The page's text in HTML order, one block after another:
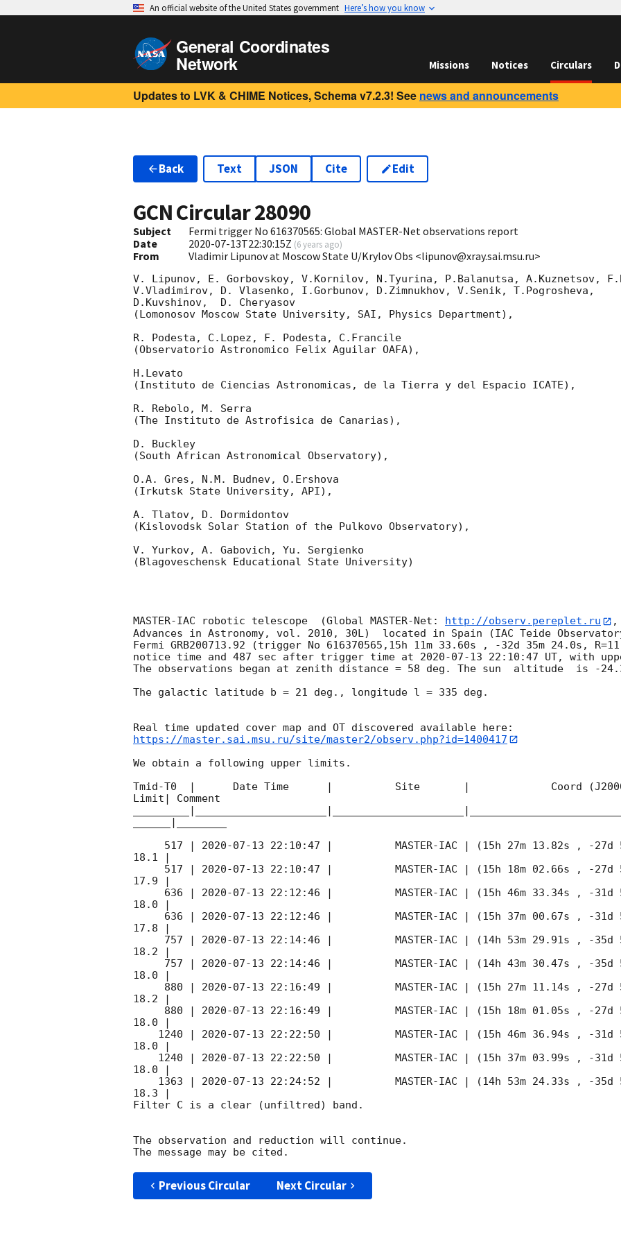
An official website of the United States government Here’s how you know
General Coordinates
Network Missions Notices Circulars
Updates to LVK & CHIME Notices, Schema v7.2.3! See news and announcements
Back Text JSON Cite Edit
GCN Circular28090
Subject
Fermi trigger No 616370565: Global MASTER-Net observations report
Date
2020-07-13T22:30:15Z (6 years ago)
From Vladimir Lipunov at Moscow State U/Krylov Obs <lipunov@xray.sai.msu.ru>
V. Lipunov, E. Gorbovskoy, V.Kornilov, N.Tyurina, P.Balanutsa, A.Kuznetsov,
V.Vladimirov, D. Vlasenko, I.Gorbunov, D.Zimnukhov, V.Senik, T.Pogrosheva,
D.Kuvshinov,  D. Cheryasov
(Lomonosov Moscow State University, SAI, Physics Department),
R. Podesta, C.Lopez, F. Podesta, C.Francile
(Observatorio Astronomico Felix Aguilar OAFA),
H.Levato
(Instituto de Ciencias Astronomicas, de la Tierra y del Espacio ICATE),
R. Rebolo, M. Serra
(The Instituto de Astrofisica de Canarias),
D. Buckley
(South African Astronomical Observatory),
O.A. Gres, N.M. Budnev, O.Ershova
(Irkutsk State University, API),
A. Tlatov, D. Dormidontov
(Kislovodsk Solar Station of the Pulkovo Observatory),
V. Yurkov, A. Gabovich, Yu. Sergienko
(Blagoveschensk Educational State University)
MASTER-IAC robotic telescope  (Global MASTER-Net: http://observ.pereplet.ru
,
Advances in Astronomy, vol. 2010, 30L)  located in Spain (IAC Teide
Fermi GRB200713.92 (trigger No 616370565,15h 11m 33.60s , -32d 35m 24.0s,
notice time and 487 sec after trigger time at 2020-07-13 22:10:47 UT, with
The observations began at zenith distance = 58 deg. The sun  altitude  is -
The galactic latitude b = 21 deg., longitude l = 335 deg.
https://master.sai.msu.ru/site/master2/observ.php?id=1400417
We obtain a following upper limits.
Tmid-T0  |      Date Time      |          Site       |             Coord
Limit| Comment
     517 |
2020-07-13 22:10:47 |          MASTER-IAC | (15h 27m 13.82s , -
18.1 |
     517 |
2020-07-13 22:10:47 |          MASTER-IAC | (15h 18m 02.66s , -
17.9 |
     636 |
2020-07-13 22:12:46 |          MASTER-IAC | (15h 46m 33.34s , -
18.0 |
     636 |
2020-07-13 22:12:46 |          MASTER-IAC | (15h 37m 00.67s , -
17.8 |
     757 |
2020-07-13 22:14:46 |          MASTER-IAC | (14h 53m 29.91s , -
18.2 |
     757 |
2020-07-13 22:14:46 |          MASTER-IAC | (14h 43m 30.47s , -
18.0 |
     880 |
2020-07-13 22:16:49 |          MASTER-IAC | (15h 27m 11.14s , -
18.2 |
     880 |
2020-07-13 22:16:49 |          MASTER-IAC | (15h 18m 01.05s , -
18.0 |
    1240 |
2020-07-13 22:22:50 |          MASTER-IAC | (15h 46m 36.94s , -
18.0 |
    1240 |
2020-07-13 22:22:50 |          MASTER-IAC | (15h 37m 03.99s , -
18.0 |
    1363 |
2020-07-13 22:24:52 |          MASTER-IAC | (14h 53m 24.33s , -
18.3 |
Filter C is a clear (unfiltred) band.
The observation and reduction will continue.
Previous Circular Next Circular